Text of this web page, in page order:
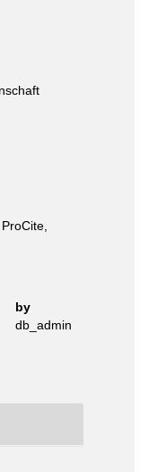
by
db_admin